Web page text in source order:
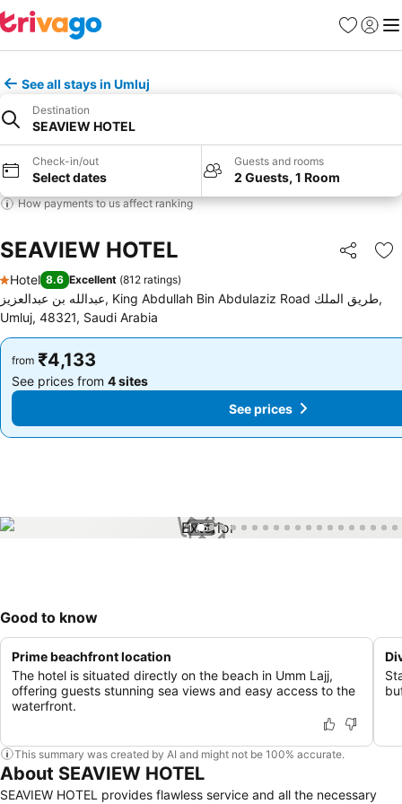
Favorites
Sign in
See all stays in Umluj
Destination
SEAVIEW HOTEL
Check-in/out
Select dates
Guests and rooms
2 Guests, 1 Room
How payments to us affect ranking
SEAVIEW HOTEL Share
1 Stars
Hotel 8.6 Excellent (812 ratings)
عبدالله بن عبدالعزيز, King Abdullah Bin Abdulaziz Road طريق الملك,
Umluj, 48321, Saudi Arabia
from ₹4,133
See prices from 4 sites
from ₹4,133
See prices from 4 sites
See prices
1 / 57
Good to know
Prime beachfront location
The hotel is situated directly on the beach in Umm Lajj,
offering guests stunning sea views and easy access to the
waterfront.
This summary was created by AI and might not be 100% accurate.
About SEAVIEW HOTEL
SEAVIEW HOTEL provides flawless service and all the necessary